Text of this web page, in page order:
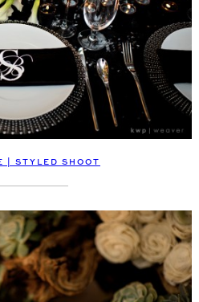
| STYLED SHOOT